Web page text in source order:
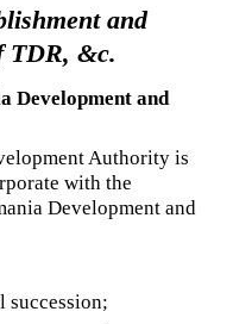
and
TDR, &c.
Development and
Authority is
with the
Development and
succession;